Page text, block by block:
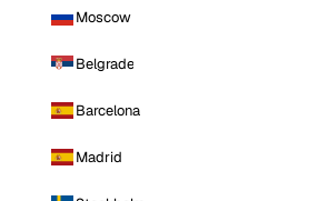
Moscow
Belgrade
Barcelona
Madrid